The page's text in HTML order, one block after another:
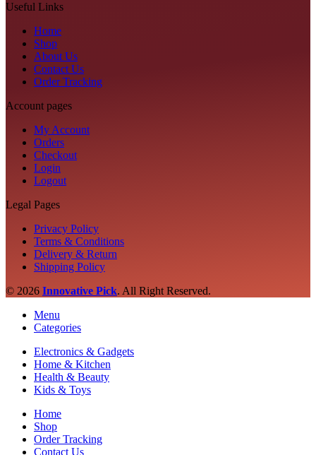
Useful Links
Home
Shop
About Us
Contact Us
Order Tracking
Account pages
My Account
Orders
Checkout
Login
Logout
Legal Pages
Privacy Policy
Terms & Conditions
Delivery & Return
Shipping Policy
© 2026 Innovative Pick. All Right Reserved.
Menu
Categories
Electronics & Gadgets
Home & Kitchen
Health & Beauty
Kids & Toys
Home
Shop
Order Tracking
Contact Us